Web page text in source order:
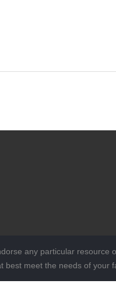
any particular
best meet the needs of your